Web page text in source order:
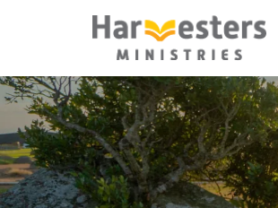
About
About Us